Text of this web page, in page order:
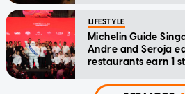
LIFESTYLE
Michelin Guide
Andre and Seroja
restaurants earn 1